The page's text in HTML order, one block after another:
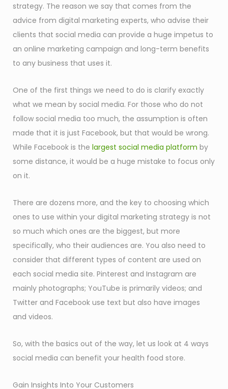
strategy. The reason we say that comes from the
advice from digital marketing experts, who advise their
clients that social media can provide a huge impetus to
an online marketing campaign and long-term benefits
to any business that uses it.
One of the first things we need to do is clarify exactly
what we mean by social media. For those who do not
follow social media too much, the assumption is often
made that it is just Facebook, but that would be wrong.
While Facebook is the largest social media platform by
some distance, it would be a huge mistake to focus only
on it.
There are dozens more, and the key to choosing which
ones to use within your digital marketing strategy is not
so much which ones are the biggest, but more
specifically, who their audiences are. You also need to
consider that different types of content are used on
each social media site. Pinterest and Instagram are
mainly photographs; YouTube is primarily videos; and
Twitter and Facebook use text but also have images
and videos.
So, with the basics out of the way, let us look at 4 ways
social media can benefit your health food store.
Gain Insights Into Your Customers